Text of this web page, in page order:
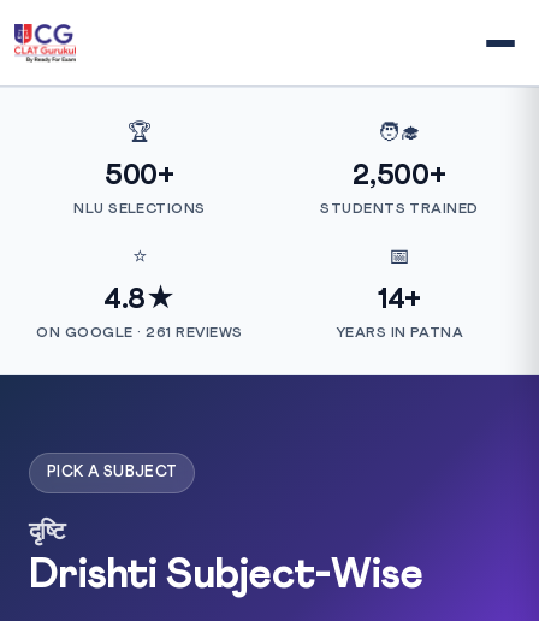
🏆
500+
NLU SELECTIONS
🧑‍🎓
2,500+
STUDENTS TRAINED
⭐
4.8★
ON GOOGLE · 261 REVIEWS
📅
14+
YEARS IN PATNA
PICK A SUBJECT
दृष्टि
Drishti Subject-Wise